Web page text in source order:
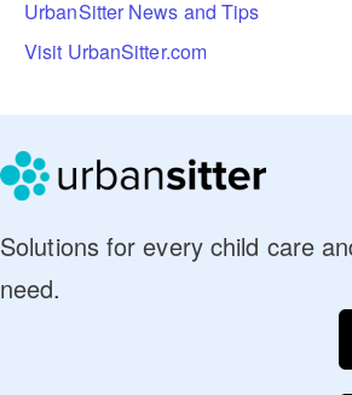
UrbanSitter News and Tips
Visit UrbanSitter.com
Solutions for every child care
need.